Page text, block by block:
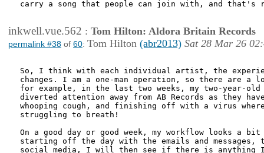
carry a song that people can join with, and
inkwell.vue.562 : Tom Hilton: Aldora Britain Records
permalink #38 of 60: Tom Hilton (abr2013) Sat 28 Mar 26
So, I think with each individual artist, the
changes. I am a one-man operation, so there are a
for example, in the last two weeks, my two-year-old
diverted attention away from AB Records as they
whooping cough, and finishing off with a virus
struggling to breath!
On a good day or good week, my workflow looks a
starting off the day with the emails and messages,
social media, I will then see if there is anything I